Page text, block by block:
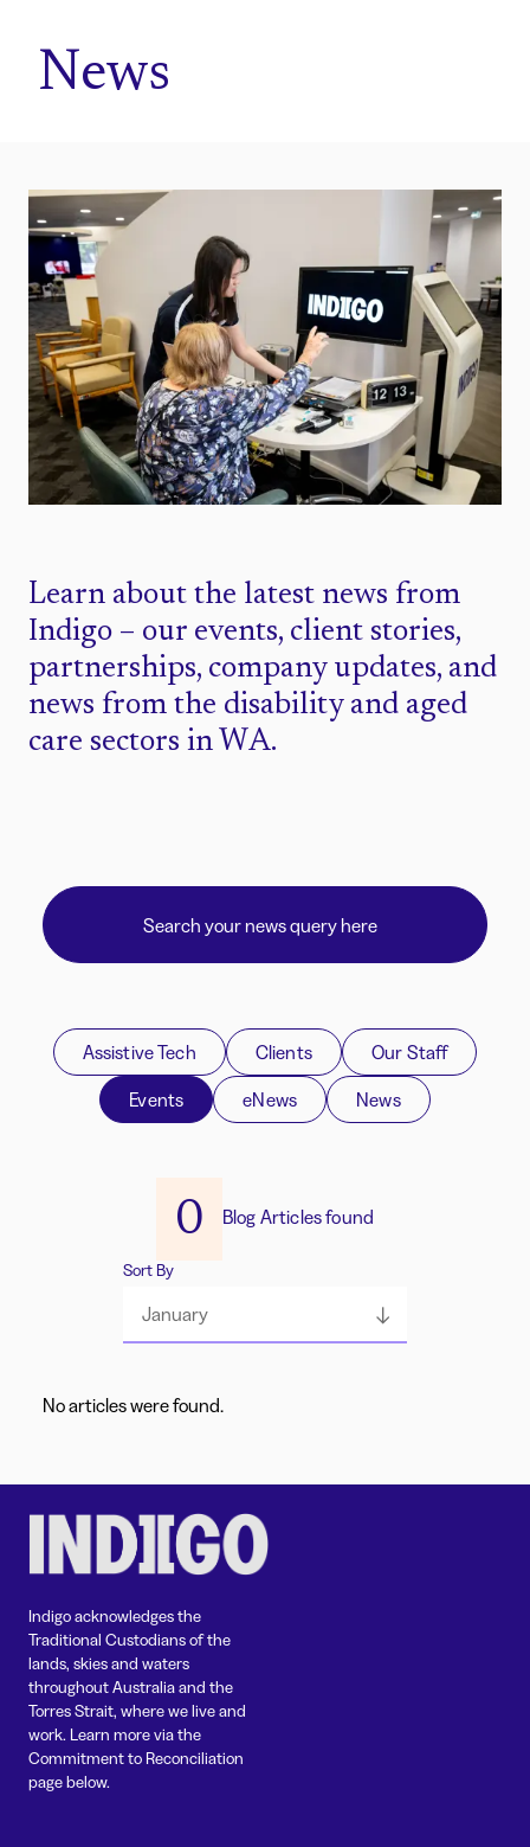
News
Learn about the latest news from
Indigo – our events, client stories,
partnerships, company updates, and
news from the disability and aged
care sectors in WA.
Assistive Tech Clients
Our Staff
Events
eNews News
0 Blog Articles found
Sort By
January
No articles were found.
Indigo acknowledges the
Traditional Custodians of the
lands, skies and waters
throughout Australia and the
Torres Strait, where we live and
work. Learn more via the
Commitment to Reconciliation
page below.